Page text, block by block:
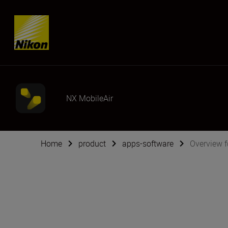
SKIP
NX MobileAir
Home product apps-software Overview